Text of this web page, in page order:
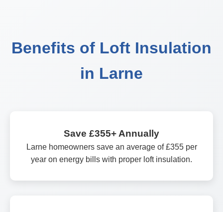
Benefits of Loft Insulation
in Larne
Save £355+ Annually
Larne homeowners save an average of £355 per
year on energy bills with proper loft insulation.